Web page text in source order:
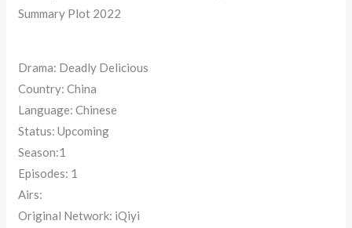
Summary Plot 2022
Drama: Deadly Delicious
Country: China
Language: Chinese
Status: Upcoming
Season:1
Episodes: 1
Airs:
Original Network: iQiyi